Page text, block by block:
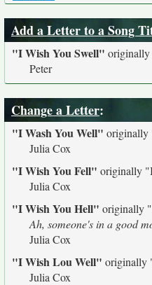
Add a Letter to a Song
"I Wish You Swell" originally
Peter
Change a Letter:
"I Wash You Well" originally
Julia Cox
"I Wish You Fell" originally
Julia Cox
"I Wish You Hell" originally
Ah, someone's in a good
Julia Cox
"I Wish Lou Well" originally
Julia Cox